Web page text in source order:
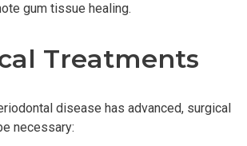
gum tissue healing.
Treatments
disease has advanced, surgical
necessary: